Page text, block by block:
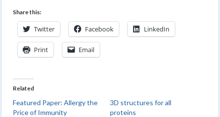
Share this:
Twitter Facebook LinkedIn
Print Email
Related
Featured Paper: Allergy the
Price of Immunity
3D structures for all
proteins